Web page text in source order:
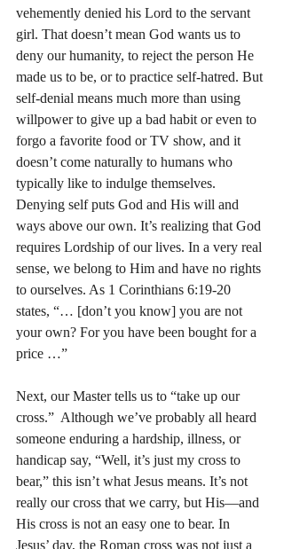
vehemently denied his Lord to the servant
girl. That doesn’t mean God wants us to
deny our humanity, to reject the person He
made us to be, or to practice self-hatred. But
self-denial means much more than using
willpower to give up a bad habit or even to
forgo a favorite food or TV show, and it
doesn’t come naturally to humans who
typically like to indulge themselves.
Denying self puts God and His will and
ways above our own. It’s realizing that God
requires Lordship of our lives. In a very real
sense, we belong to Him and have no rights
to ourselves. As 1 Corinthians 6:19-20
states, “… [don’t you know] you are not
your own? For you have been bought for a
price …”
Next, our Master tells us to “take up our
cross.”  Although we’ve probably all heard
someone enduring a hardship, illness, or
handicap say, “Well, it’s just my cross to
bear,” this isn’t what Jesus means. It’s not
really our cross that we carry, but His—and
His cross is not an easy one to bear. In
Jesus’ day, the Roman cross was not just a